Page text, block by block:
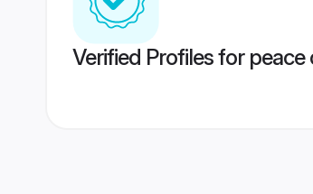
Verified Profiles for peace